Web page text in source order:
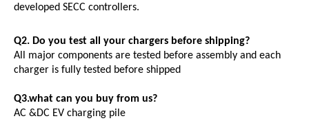
developed SECC controllers.
Q2. Do you test all your chargers before shipping?
All major components are tested before assembly and each
charger is fully tested before shipped
Q3.what can you buy from us?
AC &DC EV charging pile